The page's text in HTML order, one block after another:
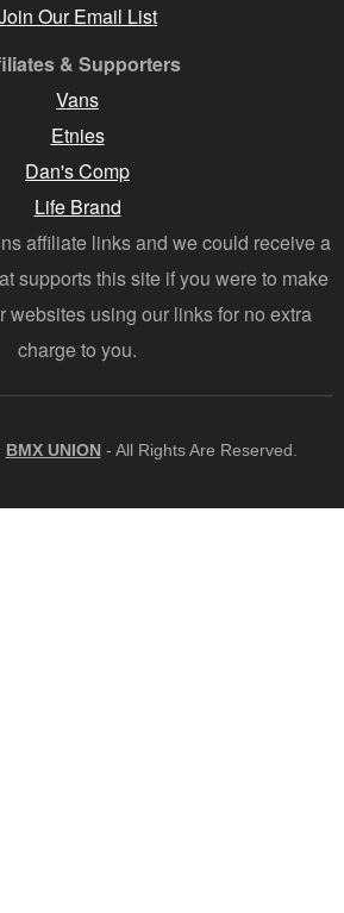
Our Email List
& Supporters
Vans
Etnies
Dan's Comp
Life Brand
affiliate links and we could receive a
supports this site if you were to make
websites using our links for no extra
charge to you.
BMX UNION - All Rights Are Reserved.